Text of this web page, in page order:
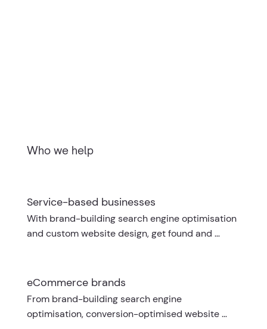
Who we help
Service-based businesses
With brand-building search engine optimisation
and custom website design, get found and
eCommerce brands
From brand-building search engine
optimisation, conversion-optimised website